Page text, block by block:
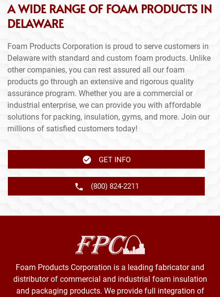
A WIDE RANGE OF FOAM PRODUCTS IN
DELAWARE
Foam Products Corporation is proud to serve customers in
Delaware with standard and custom foam products. Unlike
other companies, you can rest assured all our foam
products go through an extensive and rigorous quality
assurance program. Whether you are a commercial or
industrial enterprise, we can provide you with affordable
solutions for packing, insulation, gyms, and more. Join our
millions of satisfied customers today!
GET INFO
(800) 824-2211
Foam Products Corporation is a leading fabricator and
distributor of commercial and industrial foam insulation
and packaging products. We provide full integration of